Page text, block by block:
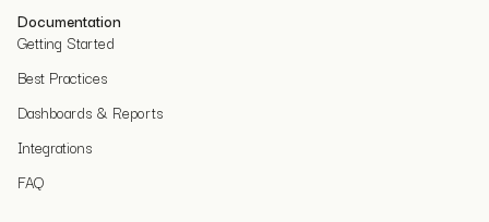
Documentation
Getting Started
Best Practices
Dashboards & Reports
Integrations
FAQ